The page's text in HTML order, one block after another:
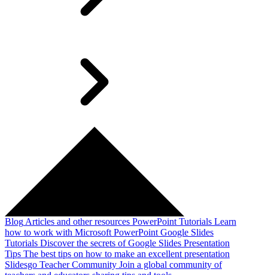
Blog Articles and other resources PowerPoint Tutorials Learn
how to work with Microsoft PowerPoint Google Slides
Tutorials Discover the secrets of Google Slides Presentation
Tips The best tips on how to make an excellent presentation
Slidesgo Teacher Community Join a global community of